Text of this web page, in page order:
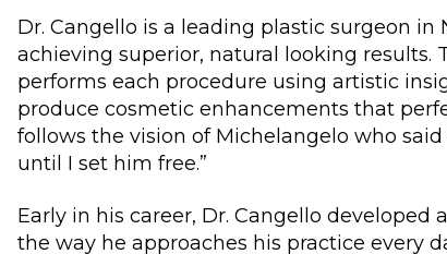
Dr. Cangello is a leading plastic surgeon
achieving superior, natural looking results.
performs each procedure using artistic
produce cosmetic enhancements that
follows the vision of Michelangelo who
until I set him free.”
Early in his career, Dr. Cangello
the way he approaches his practice every